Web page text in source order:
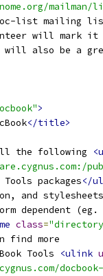
doc-list mailing
will mark it
also be a
>
</title>
the following
Tools packages</
and
dependent
class=
find more
Tools
<ulink